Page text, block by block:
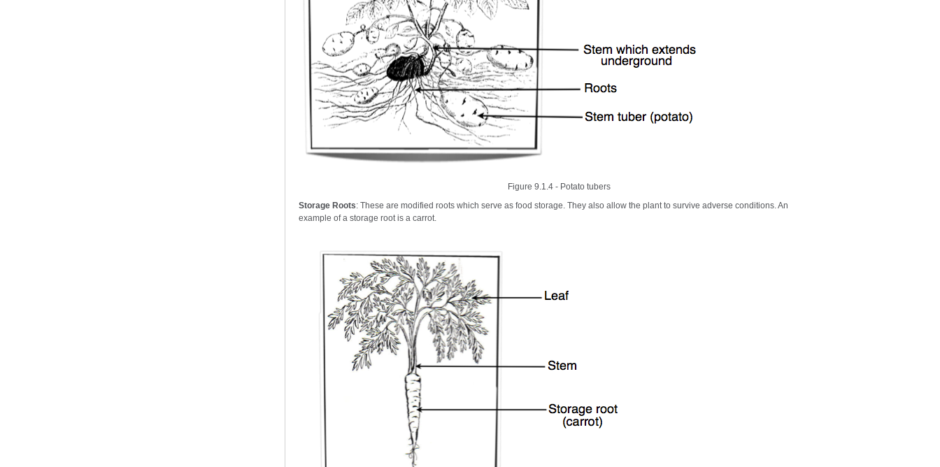
Figure 9.1.4 - Potato tubers
Storage Roots: These are modified roots which serve as food storage. They also allow the plant to survive adverse conditions. An
example of a storage root is a carrot.